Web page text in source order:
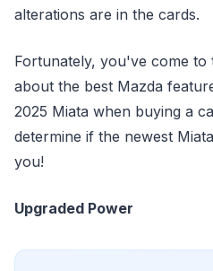
alterations are in the cards.
Fortunately, you've come
about the best Mazda
2025 Miata when buying a
determine if the newest
you!
Upgraded Power